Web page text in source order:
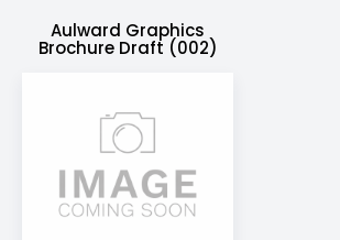
Aulward Graphics
Brochure Draft (002)